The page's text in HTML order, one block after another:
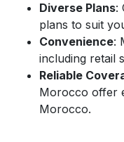
Diverse Plans:
plans to suit
Convenience:
including retail
Reliable
Morocco offer
Morocco.